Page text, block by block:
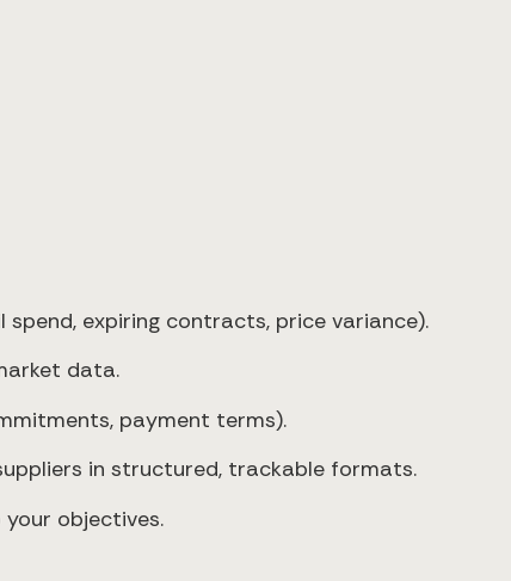
expiring contracts, price variance).
data.
payment terms).
in structured, trackable formats.
objectives.